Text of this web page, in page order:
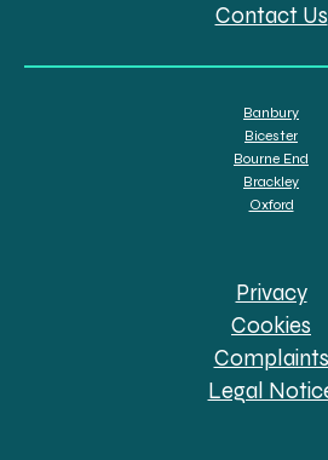
Contact Us
Banbury
Bicester
Bourne End
Brackley
Oxford
Privacy
Cookies
Complaints
Legal